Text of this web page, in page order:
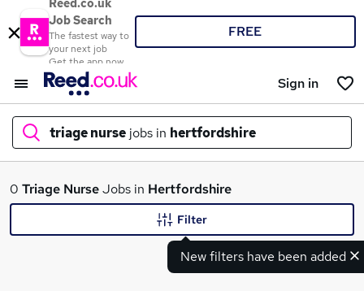
Reed.co.uk
Job Search
The fastest way to
your next job
Get the app now
FREE
Sign in
triage nurse jobs in hertfordshire
What
0 Triage NurseJobs in Hertfordshire
New filters have been added
Filter